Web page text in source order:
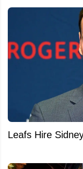
Leafs Hire